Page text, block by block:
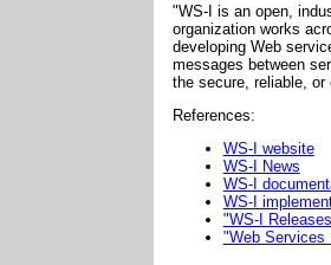
"WS-I is an open,
organization works
developing Web
messages between
the secure, reliable,
References:
WS-I website
WS-I News
WS-I
WS-I
"WS-I
"Web Services